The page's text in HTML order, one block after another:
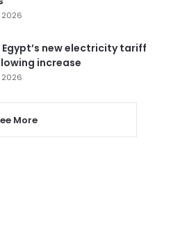
2026
Egypt’s new electricity tariff
increase
2026
More